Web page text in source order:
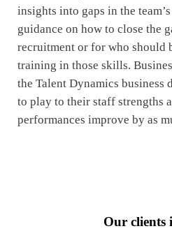
insights into gaps in the
guidance on how to close the
recruitment or for who should
training in those skills.
the Talent Dynamics business
to play to their staff strengths
performances improve by as
Our clients